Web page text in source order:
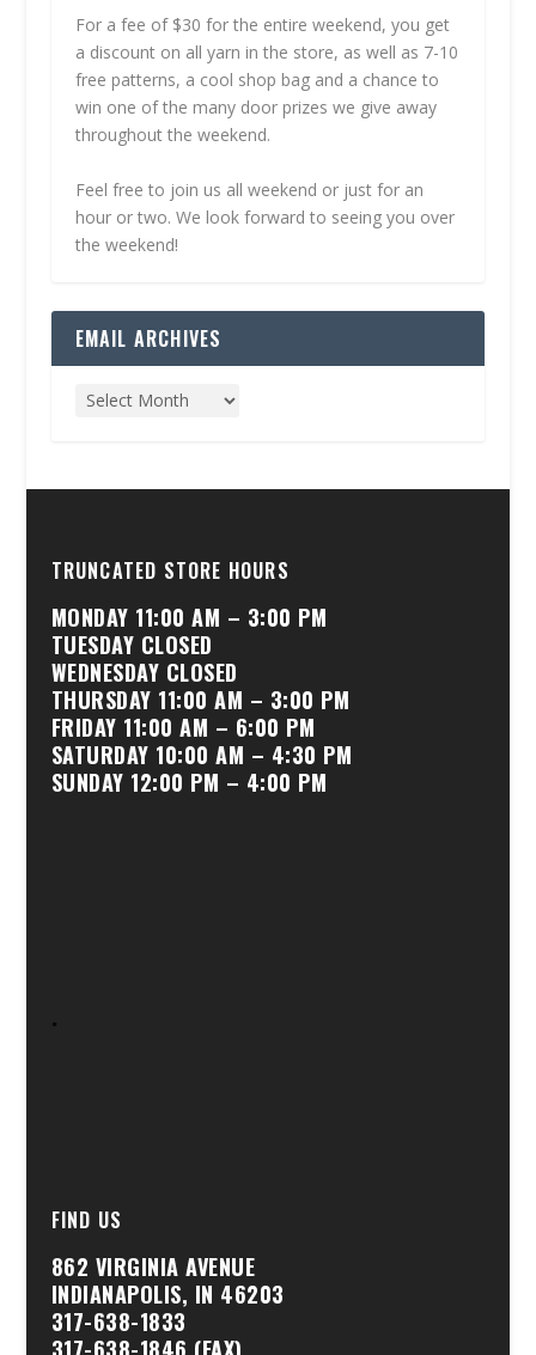
For a fee of $30 for the entire weekend, you get
a discount on all yarn in the store, as well as 7-10
free patterns, a cool shop bag and a chance to
win one of the many door prizes we give away
throughout the weekend.
Feel free to join us all weekend or just for an
hour or two. We look forward to seeing you over
the weekend!
EMAIL ARCHIVES
TRUNCATED STORE HOURS
MONDAY 11:00 AM – 3:00 PM
TUESDAY CLOSED
WEDNESDAY CLOSED
THURSDAY 11:00 AM – 3:00 PM
FRIDAY 11:00 AM – 6:00 PM
SATURDAY 10:00 AM – 4:30 PM
SUNDAY 12:00 PM – 4:00 PM
.
FIND US
862 VIRGINIA AVENUE
INDIANAPOLIS, IN 46203
317-638-1833
317-638-1846 (FAX)